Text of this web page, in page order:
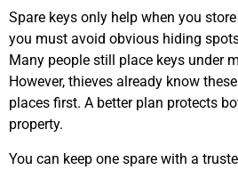
Spare keys only help when you store
you must avoid obvious hiding
Many people still place keys under
However, thieves already know
places first. A better plan protects
property.
You can keep one spare with a